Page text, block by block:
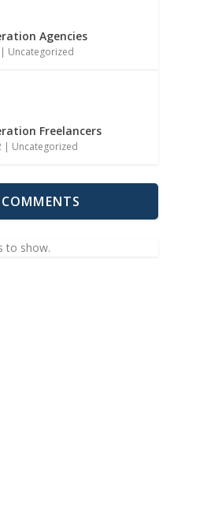
Agencies
| Uncategorized
Freelancers
| Uncategorized
to show.